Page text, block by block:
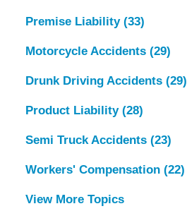
Premise Liability (33)
Motorcycle Accidents (29)
Drunk Driving Accidents (29)
Product Liability (28)
Semi Truck Accidents (23)
Workers' Compensation (22)
View More Topics